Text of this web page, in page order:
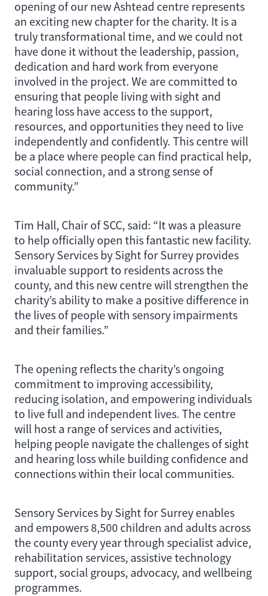
opening of our new Ashtead centre represents
an exciting new chapter for the charity. It is a
truly transformational time, and we could not
have done it without the leadership, passion,
dedication and hard work from everyone
involved in the project. We are committed to
ensuring that people living with sight and
hearing loss have access to the support,
resources, and opportunities they need to live
independently and confidently. This centre will
be a place where people can find practical help,
social connection, and a strong sense of
community.”
Tim Hall, Chair of SCC, said: “It was a pleasure
to help officially open this fantastic new facility.
Sensory Services by Sight for Surrey provides
invaluable support to residents across the
county, and this new centre will strengthen the
charity’s ability to make a positive difference in
the lives of people with sensory impairments
and their families.”
The opening reflects the charity’s ongoing
commitment to improving accessibility,
reducing isolation, and empowering individuals
to live full and independent lives. The centre
will host a range of services and activities,
helping people navigate the challenges of sight
and hearing loss while building confidence and
connections within their local communities.
Sensory Services by Sight for Surrey enables
and empowers 8,500 children and adults across
the county every year through specialist advice,
rehabilitation services, assistive technology
support, social groups, advocacy, and wellbeing
programmes.